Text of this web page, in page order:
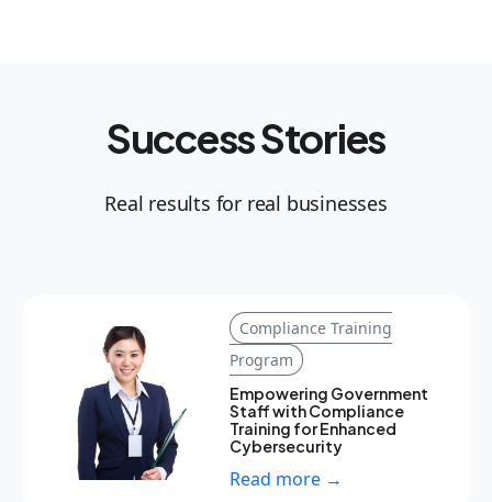
Success Stories
Real results for real businesses
Compliance Training
Program
Empowering Government
Staff with Compliance
Training for Enhanced
Cybersecurity
Read more →